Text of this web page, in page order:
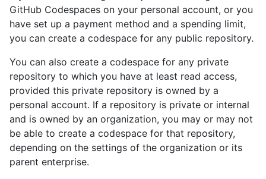
GitHub Codespaces on your personal account, or you
have set up a payment method and a spending limit,
you can create a codespace for any public repository.
You can also create a codespace for any private
repository to which you have at least read access,
provided this private repository is owned by a
personal account. If a repository is private or internal
and is owned by an organization, you may or may not
be able to create a codespace for that repository,
depending on the settings of the organization or its
parent enterprise.